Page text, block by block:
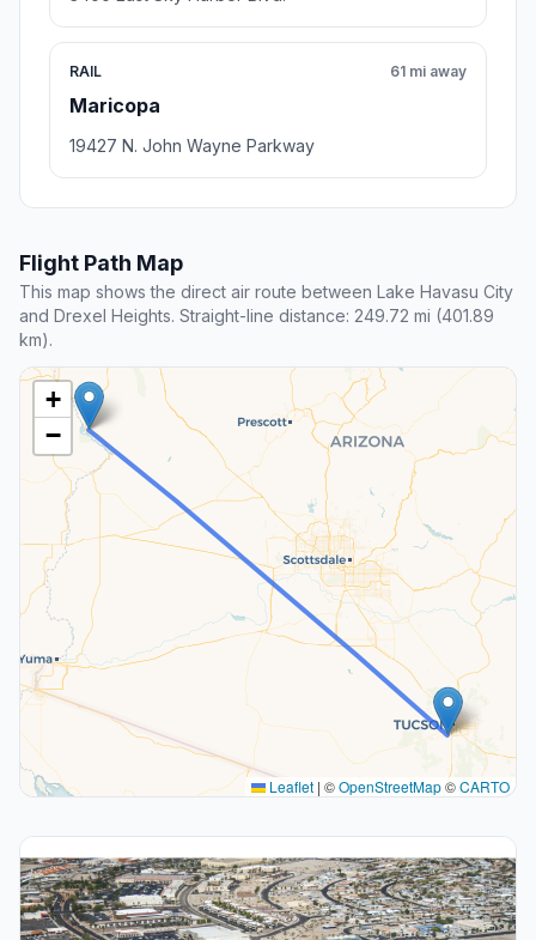
RAIL
Maricopa
61 mi away
19427 N. John Wayne Parkway
Flight Path Map
This map shows the direct air route between Lake Havasu City
and Drexel Heights. Straight-line distance: 249.72 mi (401.89
km).
+
−
Leaflet | ©OpenStreetMap©CARTO